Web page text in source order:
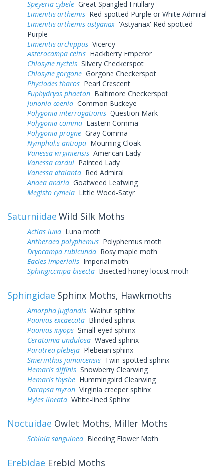
Speyeria cybele Great Spangled Fritillary
Limenitis arthemis Red-spotted Purple or White Admiral
Limenitis arthemis astyanax 'Astyanax' Red-spotted
Purple
Limenitis archippus Viceroy
Asterocampa celtis Hackberry Emperor
Chlosyne nycteis Silvery Checkerspot
Chlosyne gorgone Gorgone Checkerspot
Phyciodes tharos Pearl Crescent
Euphydryas phaeton Baltimore Checkerspot
Junonia coenia Common Buckeye
Polygonia interrogationis Question Mark
Polygonia comma Eastern Comma
Polygonia progne Gray Comma
Nymphalis antiopa Mourning Cloak
Vanessa virginiensis American Lady
Vanessa cardui Painted Lady
Vanessa atalanta Red Admiral
Anaea andria Goatweed Leafwing
Megisto cymela Little Wood-Satyr
Saturniidae Wild Silk Moths
Actias luna Luna moth
Antheraea polyphemus Polyphemus moth
Dryocampa rubicunda Rosy maple moth
Eacles imperialis Imperial moth
Sphingicampa bisecta Bisected honey locust moth
Sphingidae Sphinx Moths, Hawkmoths
Amorpha juglandis Walnut sphinx
Paonias excaecata Blinded sphinx
Paonias myops Small-eyed sphinx
Ceratomia undulosa Waved sphinx
Paratrea plebeja Plebeian sphinx
Smerinthus jamaicensis Twin-spotted sphinx
Hemaris diffinis Snowberry Clearwing
Hemaris thysbe Hummingbird Clearwing
Darapsa myron Virginia creeper sphinx
Hyles lineata White-lined Sphinx
Noctuidae Owlet Moths, Miller Moths
Schinia sanguinea Bleeding Flower Moth
Erebidae Erebid Moths